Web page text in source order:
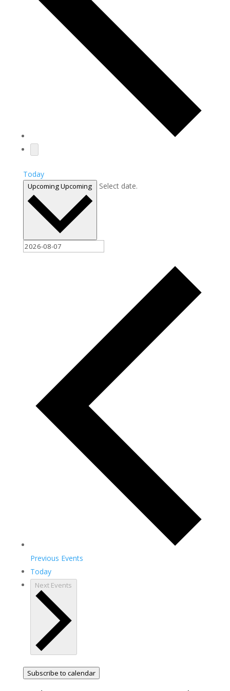
Today
UpcomingUpcoming Select date.
Previous Events
Today
Next Events
Subscribe to calendar